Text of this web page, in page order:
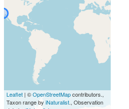
Leaflet | ©OpenStreetMapcontributors.,
Taxon range by iNaturalist., Observation